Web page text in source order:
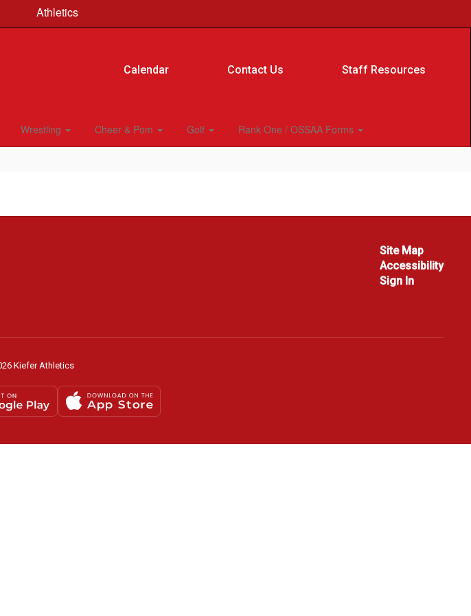
Athletics
Calendar Contact Us Staff Resources
Wrestling Cheer & Pom Golf Rank One / OSSAA Forms
Site Map
Accessibility
Sign In
Kiefer Athletics